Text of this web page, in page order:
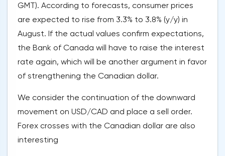
GMT). According to forecasts, consumer prices
are expected to rise from 3.3% to 3.8% (y/y) in
August. If the actual values confirm expectations,
the Bank of Canada will have to raise the interest
rate again, which will be another argument in favor
of strengthening the Canadian dollar.
We consider the continuation of the downward
movement on USD/CAD and place a sell order.
Forex crosses with the Canadian dollar are also
interesting